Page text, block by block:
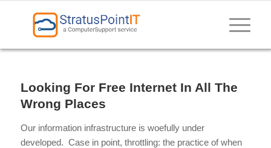
Looking For Free Internet In All The
Wrong Places
Our information infrastructure is woefully under
developed. Case in point, throttling: the practice of when